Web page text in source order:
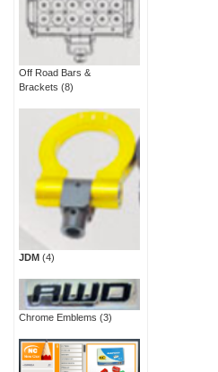
Off Road Bars &
Brackets (8)
JDM (4)
Chrome Emblems (3)